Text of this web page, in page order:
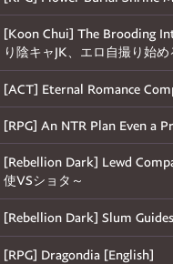
[Koon Chui] The Brooding
り陰キャJK、エロ自撮り始め
[ACT] Eternal Romance
[RPG] An NTR Plan Even a
[Rebellion Dark] Lewd
使VSショタ～
[Rebellion Dark] Slum
[RPG] Dragondia [English]